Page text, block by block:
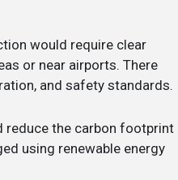
would require clear
or near airports. There
and safety standards.
reduce the carbon footprint
using renewable energy